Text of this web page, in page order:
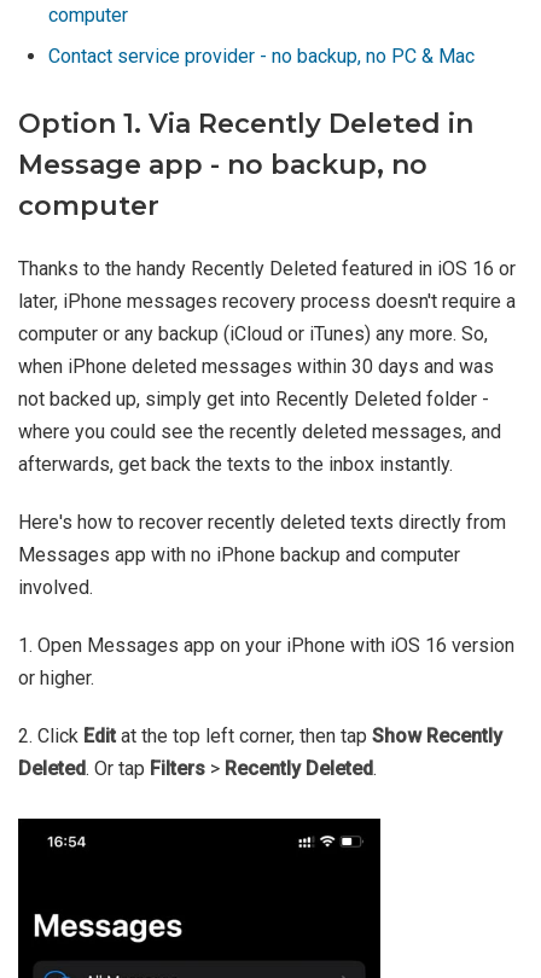
computer
Contact service provider - no backup, no PC & Mac
Option 1. Via Recently Deleted in
Message app - no backup, no
computer
Thanks to the handy Recently Deleted featured in iOS 16 or
later, iPhone messages recovery process doesn't require a
computer or any backup (iCloud or iTunes) any more. So,
when iPhone deleted messages within 30 days and was
not backed up, simply get into Recently Deleted folder -
where you could see the recently deleted messages, and
afterwards, get back the texts to the inbox instantly.
Here's how to recover recently deleted texts directly from
Messages app with no iPhone backup and computer
involved.
1. Open Messages app on your iPhone with iOS 16 version
or higher.
2. Click Edit at the top left corner, then tap Show Recently
Deleted. Or tap Filters > Recently Deleted.